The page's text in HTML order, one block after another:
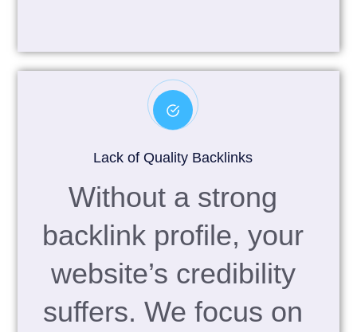
Lack of Quality Backlinks
Without a strong
backlink profile, your
website’s credibility
suffers. We focus on